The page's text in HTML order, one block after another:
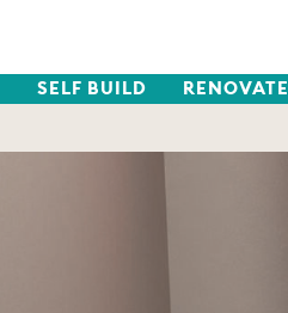
SELF BUILD RENOVATE